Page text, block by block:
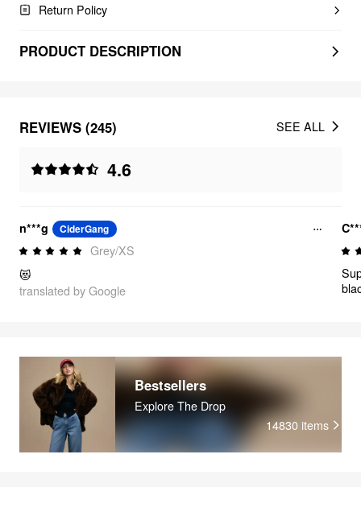
Return Policy
PRODUCT DESCRIPTION
REVIEWS (245)
4.6
SEE ALL
n***g CiderGang
Grey/XS
😻
translated by Google
Bestsellers
Explore The Drop
14830 items